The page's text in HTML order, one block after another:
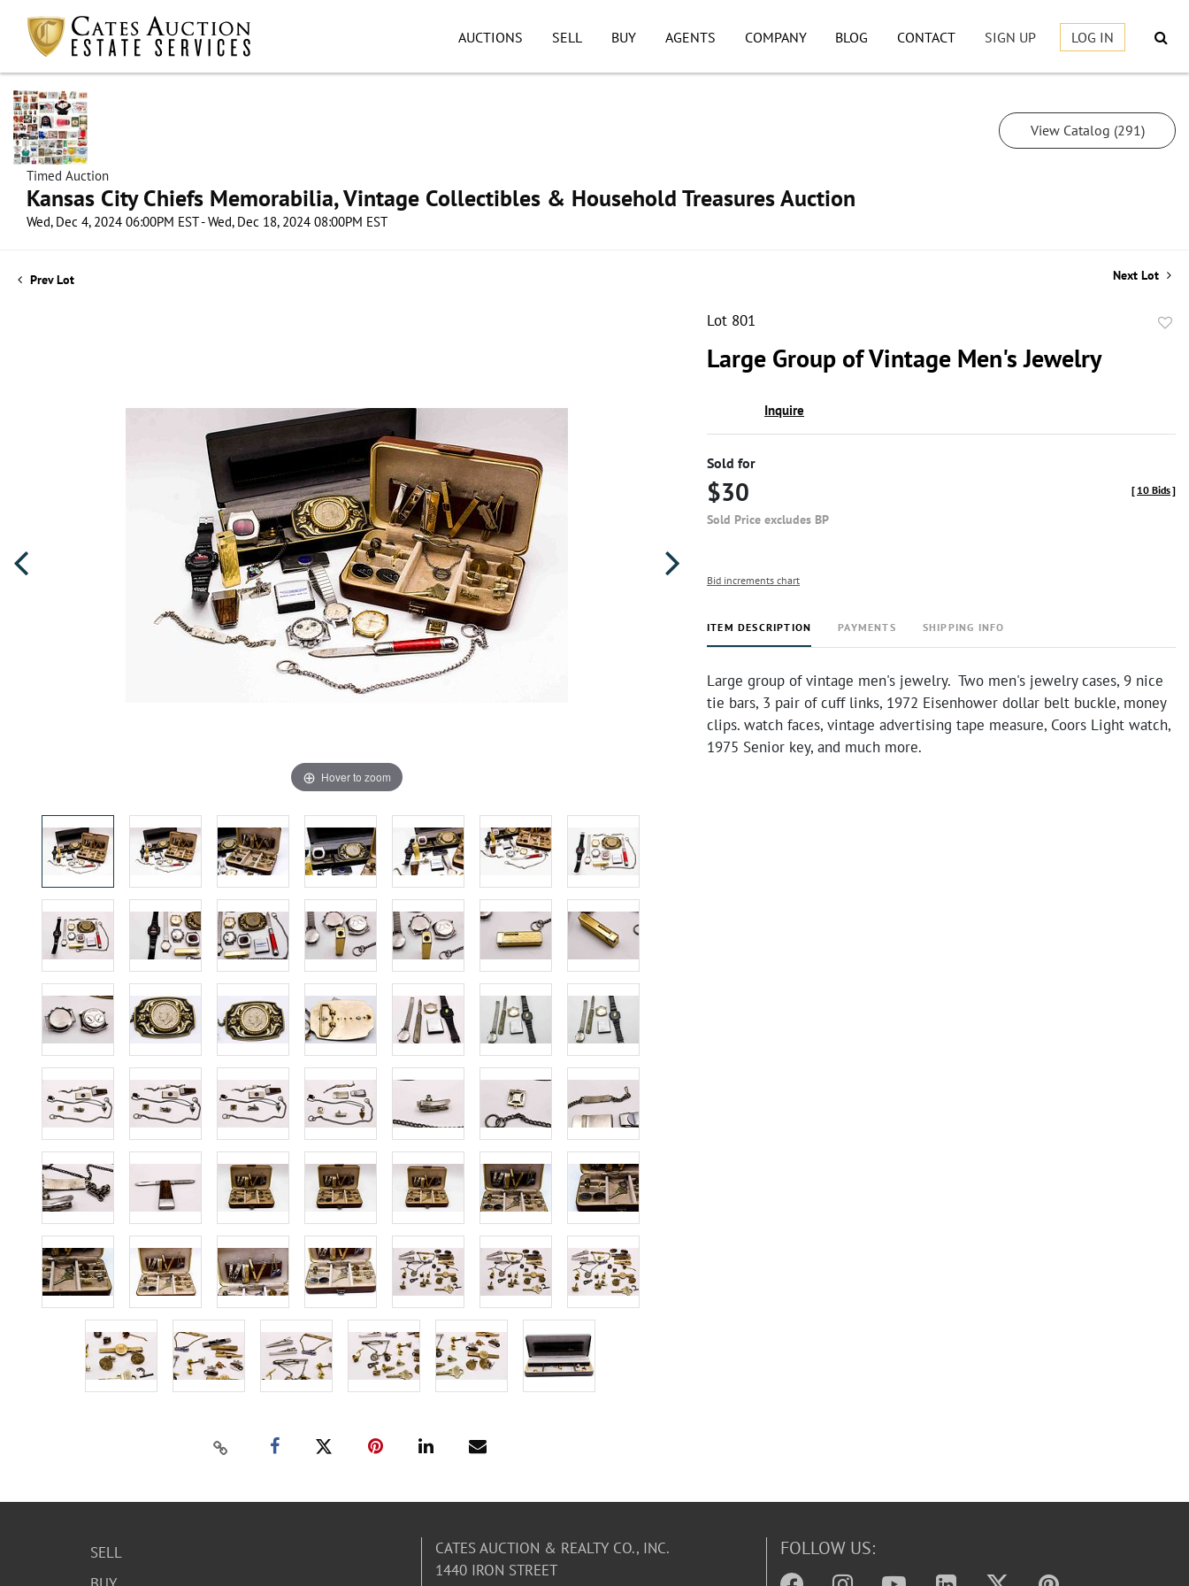
AUCTIONS SELL BUY AGENTS COMPANY BLOG CONTACT SIGN UP LOG IN
Timed Auction
Kansas City Chiefs Memorabilia, Vintage Collectibles & Household Treasures Auction
Wed, Dec 4, 2024 06:00PM EST - Wed, Dec 18, 2024 08:00PM EST
View Catalog (291)
Prev Lot Next Lot
Hover to zoom
Lot 801
Large Group of Vintage Men's Jewelry
Inquire
Sold for
$30
Sold Price excludes BP
[ 10 Bids]
Bid increments chart
ITEM DESCRIPTION PAYMENTS SHIPPING INFO
Large group of vintage men's jewelry. Two men's jewelry cases, 9 nice
tie bars, 3 pair of cuff links, 1972 Eisenhower dollar belt buckle, money
clips. watch faces, vintage advertising tape measure, Coors Light watch,
1975 Senior key, and much more.
SELL
CATES AUCTION & REALTY CO., INC.
1440 IRON STREET
FOLLOW US: